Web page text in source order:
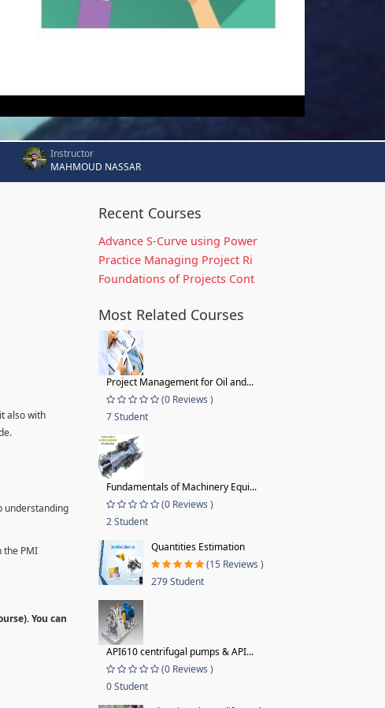
Instructor
MAHMOUD NASSAR
also with
understanding
the PMI
You can
Recent Courses
Advance S-Curve using Power
Practice Managing Project Ri
Foundations of Projects Cont
Most Related Courses
Project Management for Oil and...
(0 Reviews )
7 Student
Fundamentals of Machinery Equi...
(0 Reviews )
2 Student
Quantities Estimation
(15 Reviews )
279 Student
API610 centrifugal pumps & API...
(0 Reviews )
0 Student